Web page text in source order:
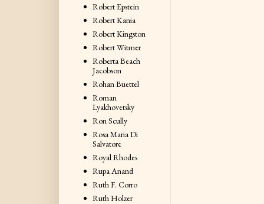
Robert Epstein
Robert Kania
Robert Kingston
Robert Witmer
Roberta Beach
Jacobson
Rohan Buettel
Roman
Lyakhovetsky
Ron Scully
Rosa Maria Di
Salvatore
Royal Rhodes
Rupa Anand
Ruth F. Corro
Ruth Holzer